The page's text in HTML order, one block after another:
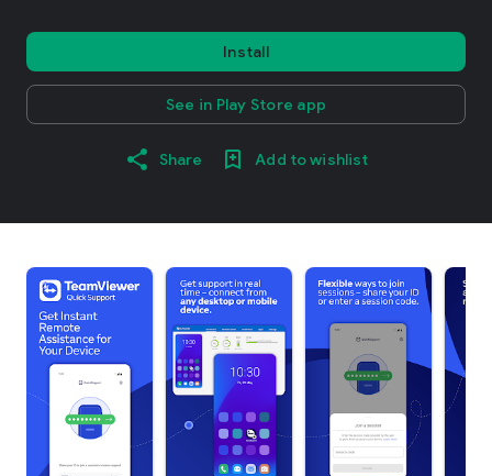
Install
See in Play Store app
Share Add to wishlist